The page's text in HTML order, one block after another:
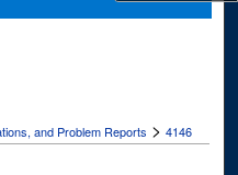
Network™
and Problem Reports > 4146